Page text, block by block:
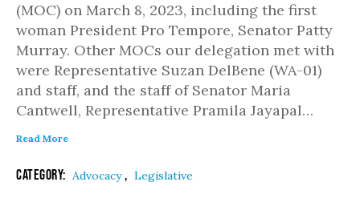
(MOC) on March 8, 2023, including the first
woman President Pro Tempore, Senator Patty
Murray. Other MOCs our delegation met with
were Representative Suzan DelBene (WA-01)
and staff, and the staff of Senator Maria
Cantwell, Representative Pramila Jayapal…
Read More
Category: Advocacy, Legislative